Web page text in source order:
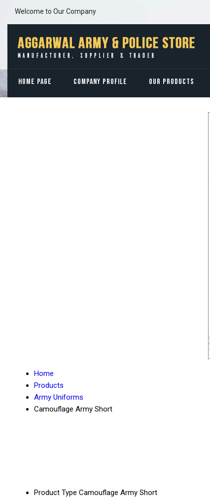
Welcome to Our Company
HOME PAGE COMPANY PROFILE OUR PRODUCTS
Home
Products
Army Uniforms
Camouflage Army Short
Product Type Camouflage Army Short